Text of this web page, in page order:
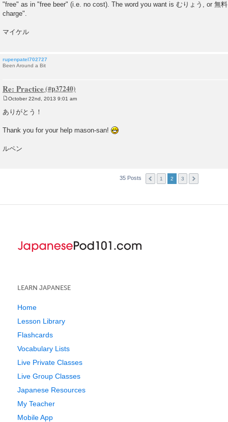
"free" as in "free beer" (i.e. no cost). The word you want is むりょう, or 無
charge".
マイケル
rupenpatel702727
Been Around a Bit
Re: Practice
o
s
October 22nd, 2013 9:01 am
ありがとう！
Thank you for your help mason-san!
ルペン
35 Posts 1 2 3
LEARN JAPANESE
Home
Lesson Library
Flashcards
Vocabulary Lists
Live Private Classes
Live Group Classes
Japanese Resources
My Teacher
Mobile App